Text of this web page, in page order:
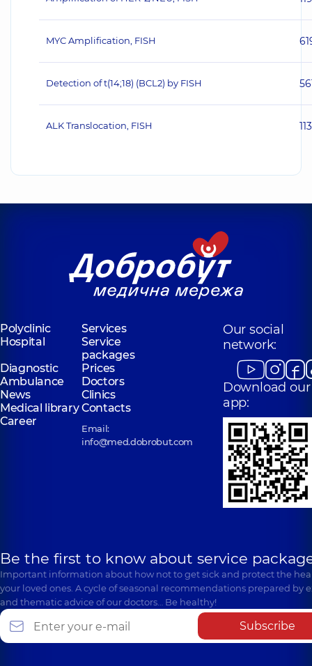
MYC Amplification, FISH
Detection of t(14;18) (BCL2) by FISH
ALK Translocation, FISH
Polyclinic
Services
Hospital
Service
packages
Diagnostic
Prices
Ambulance
Doctors
News
Clinics
Medical libraryContacts
Career
Email:
info@med.dobrobut.com
Our social
network:
Download our
app:
Be the first to know about service
Important information about how not to get sick and protect the
your loved ones. A cycle of seasonal recommendations prepared by
and thematic advice of our doctors… Be healthy!
Subscribe